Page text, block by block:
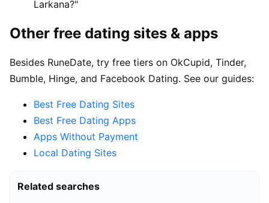
Larkana?"
Other free dating sites & apps
Besides RuneDate, try free tiers on OkCupid, Tinder,
Bumble, Hinge, and Facebook Dating. See our guides:
Best Free Dating Sites
Best Free Dating Apps
Apps Without Payment
Local Dating Sites
Related searches